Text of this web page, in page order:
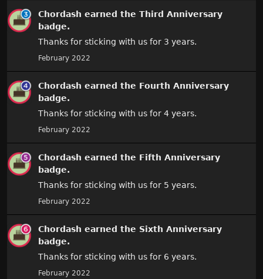
Chordash earned the Third Anniversary
badge.
Thanks for sticking with us for 3 years.
February 2022
Chordash earned the Fourth Anniversary
badge.
Thanks for sticking with us for 4 years.
February 2022
Chordash earned the Fifth Anniversary
badge.
Thanks for sticking with us for 5 years.
February 2022
Chordash earned the Sixth Anniversary
badge.
Thanks for sticking with us for 6 years.
February 2022